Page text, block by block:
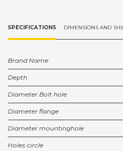
SPECIFICATIONS DIMENSIONS AND
Brand Name
Depth
Diameter Bolt hole
Diameter flange
Diameter mountinghole
Holes circle